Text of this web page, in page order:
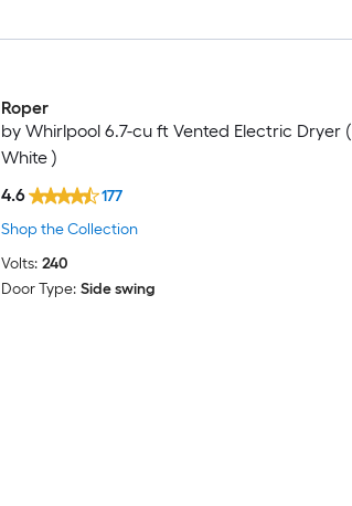
Roper
by Whirlpool 6.7-cu ft Vented Electric Dryer (
White )
4.6
177
Shop the Collection
Volts: 240
Door Type: Side swing